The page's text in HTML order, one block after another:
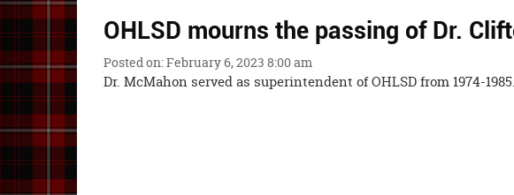
OHLSD mourns the passing of Dr.
Posted on: February 6, 2023 8:00 am
Dr. McMahon served as superintendent of OHLSD from 1974-1985.